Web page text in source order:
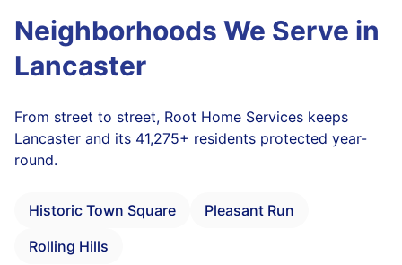
Neighborhoods We Serve in
Lancaster
From street to street, Root Home Services keeps
Lancaster and its 41,275+ residents protected year-
round.
Historic Town Square
Pleasant Run
Rolling Hills